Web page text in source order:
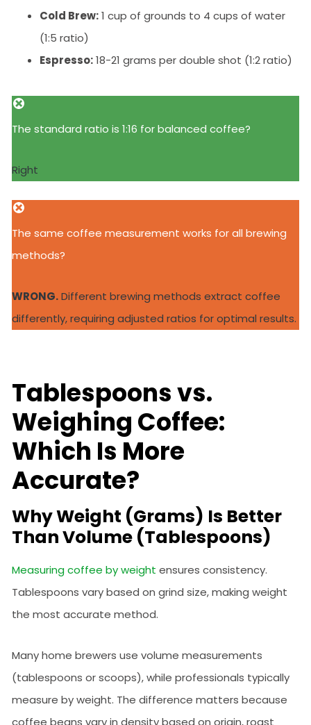
Cold Brew:1 cup of grounds to 4 cups of water
(1:5 ratio)
Espresso:18-21 grams per double shot (1:2 ratio)
The standard ratio is 1:16 for balanced coffee?
Right
The same coffee measurement works for all brewing
methods?
WRONG.Different brewing methods extract coffee
differently, requiring adjusted ratios for optimal results.
Tablespoons vs.
Weighing Coffee:
Which Is More
Accurate?
Why Weight (Grams) Is Better
Than Volume (Tablespoons)
Measuring coffee by weight ensures consistency.
Tablespoons vary based on grind size, making weight
the most accurate method.
Many home brewers use volume measurements
(tablespoons or scoops), while professionals typically
measure by weight. The difference matters because
coffee beans vary in density based on origin, roast